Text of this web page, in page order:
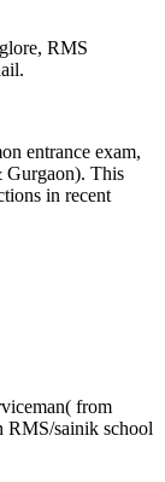
RMS
entrance exam,
This
in recent
from
RMS/sainik school